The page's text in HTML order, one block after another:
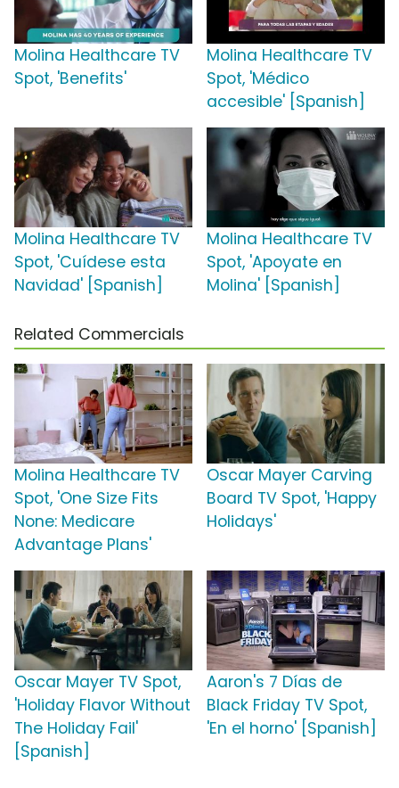
Molina Healthcare TV
Spot, 'Benefits'
Molina Healthcare TV
Spot, 'Médico
accesible' [Spanish]
Molina Healthcare TV
Spot, 'Cuídese esta
Navidad' [Spanish]
Molina Healthcare TV
Spot, 'Apoyate en
Molina' [Spanish]
Related Commercials
Molina Healthcare TV
Spot, 'One Size Fits
None: Medicare
Advantage Plans'
Oscar Mayer Carving
Board TV Spot, 'Happy
Holidays'
Oscar Mayer TV Spot,
'Holiday Flavor Without
The Holiday Fail'
[Spanish]
Aaron's 7 Días de
Black Friday TV Spot,
'En el horno' [Spanish]